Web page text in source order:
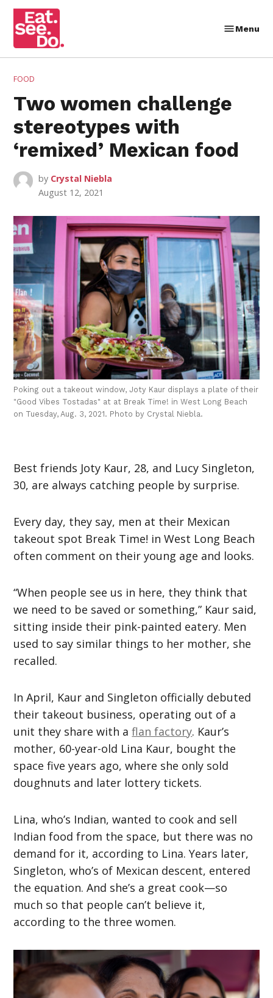
Skip
content
Menu
POSTED
FOOD
Two women challenge
stereotypes with
‘remixed’ Mexican food
by Crystal Niebla
August 12, 2021
Poking out a takeout window, Joty Kaur displays a plate of their
"Good Vibes Tostadas" at at Break Time! in West Long Beach
on Tuesday, Aug. 3, 2021. Photo by Crystal Niebla.
Best friends Joty Kaur, 28, and Lucy Singleton,
30, are always catching people by surprise.
Every day, they say, men at their Mexican
takeout spot Break Time! in West Long Beach
often comment on their young age and looks.
“When people see us in here, they think that
we need to be saved or something,” Kaur said,
sitting inside their pink-painted eatery. Men
used to say similar things to her mother, she
recalled.
In April, Kaur and Singleton officially debuted
their takeout business, operating out of a
unit they share with aflan factory. Kaur’s
mother, 60-year-old Lina Kaur, bought the
space five years ago, where she only sold
doughnuts and later lottery tickets.
Lina, who’s Indian, wanted to cook and sell
Indian food from the space, but there was no
demand for it, according to Lina. Years later,
Singleton, who’s of Mexican descent, entered
the equation. And she’s a great cook—so
much so that people can’t believe it,
according to the three women.